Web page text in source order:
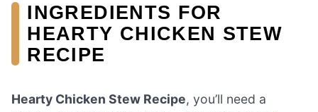
INGREDIENTS FOR
HEARTY CHICKEN STEW
RECIPE
Hearty Chicken Stew Recipe, you’ll need a